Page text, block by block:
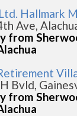
Hallmark
Ave,
from
Bvld,
from